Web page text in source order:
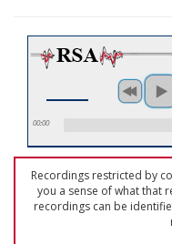
00:00
Recordings restricted by
you a sense of what that
recordings can be